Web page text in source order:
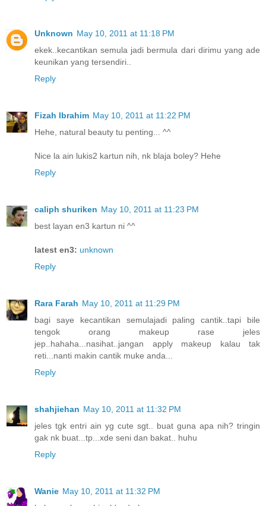
Unknown May 10, 2011 at 11:18 PM
ekek..kecantikan semula jadi bermula dari dirimu yang ade
keunikan yang tersendiri..
Reply
Fizah Ibrahim May 10, 2011 at 11:22 PM
Hehe, natural beauty tu penting... ^^
Nice la ain lukis2 kartun nih, nk blaja boley? Hehe
Reply
caliph shuriken May 10, 2011 at 11:23 PM
best layan en3 kartun ni ^^
latest en3: unknown
Reply
Rara Farah May 10, 2011 at 11:29 PM
bagi saye kecantikan semulajadi paling cantik..tapi bile
tengok orang makeup rase jeles
jep..hahaha...nasihat..jangan apply makeup kalau tak
reti...nanti makin cantik muke anda...
Reply
shahjiehan May 10, 2011 at 11:32 PM
jeles tgk entri ain yg cute sgt.. buat guna apa nih? tringin
gak nk buat...tp...xde seni dan bakat.. huhu
Reply
Wanie May 10, 2011 at 11:32 PM